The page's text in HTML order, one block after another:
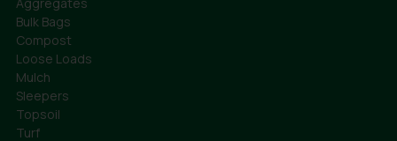
Bulk Bags
Compost
Loose Loads
Mulch
Sleepers
Topsoil
Turf